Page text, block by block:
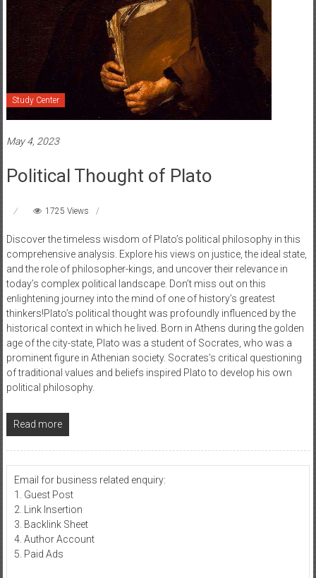
Study Center
May 4, 2023
Political Thought of Plato
1725 Views
Discover the timeless wisdom of Plato’s political philosophy in this
comprehensive analysis. Explore his views on justice, the ideal state,
and the role of philosopher-kings, and uncover their relevance in
today’s complex political landscape. Don’t miss out on this
enlightening journey into the mind of one of history’s greatest
thinkers!Plato’s political thought was profoundly influenced by the
historical context in which he lived. Born in Athens during the golden
age of the city-state, Plato was a student of Socrates, who was a
prominent figure in Athenian society. Socrates’s critical questioning
of traditional values and beliefs inspired Plato to develop his own
political philosophy.
Read more
Email for business related enquiry:
1. Guest Post
2. Link Insertion
3. Backlink Sheet
4. Author Account
5. Paid Ads